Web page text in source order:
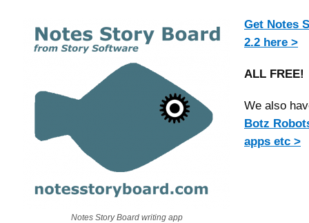
Notes Story Board writing app
Get Notes
2.2 here >
ALL FREE!
We also
Botz
apps etc >